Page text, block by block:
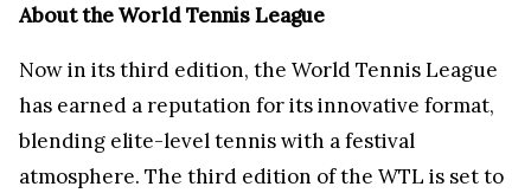
About the World Tennis League
Now in its third edition, the World Tennis League
has earned a reputation for its innovative format,
blending elite-level tennis with a festival
atmosphere. The third edition of the WTL is set to